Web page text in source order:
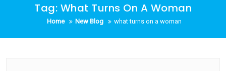
Tag: What Turns On A Woman
Home New Blog what turns on a woman